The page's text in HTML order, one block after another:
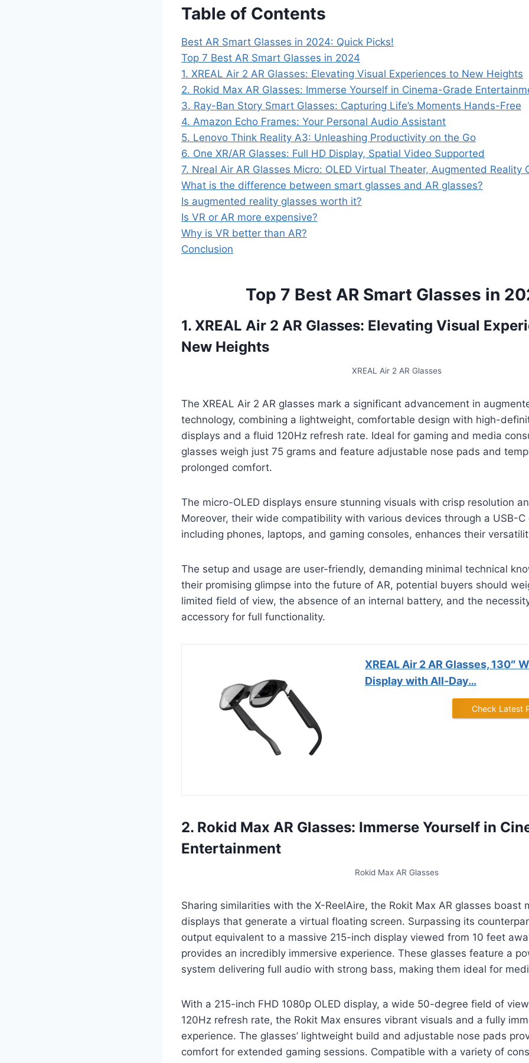
Table of Contents
Best AR Smart Glasses in 2024: Quick Picks!
Top 7 Best AR Smart Glasses in 2024
1. XREAL Air 2 AR Glasses: Elevating Visual Experiences to New Heights
2. Rokid Max AR Glasses: Immerse Yourself in Cinema-Grade
3. Ray-Ban Story Smart Glasses: Capturing Life’s Moments Hands-Free
4. Amazon Echo Frames: Your Personal Audio Assistant
5. Lenovo Think Reality A3: Unleashing Productivity on the Go
6. One XR/AR Glasses: Full HD Display, Spatial Video Supported
7. Nreal Air AR Glasses Micro: OLED Virtual Theater, Augmented Reality
What is the difference between smart glasses and AR glasses?
Is augmented reality glasses worth it?
Is VR or AR more expensive?
Why is VR better than AR?
Conclusion
Top 7 Best AR Smart Glasses in
1. XREAL Air 2 AR Glasses: Elevating Visual
New Heights
XREAL Air 2 AR Glasses
The XREAL Air 2 AR glasses mark a significant advancement in
technology, combining a lightweight, comfortable design with high-
displays and a fluid 120Hz refresh rate. Ideal for gaming and media
glasses weigh just 75 grams and feature adjustable nose pads and
prolonged comfort.
The micro-OLED displays ensure stunning visuals with crisp resolution
Moreover, their wide compatibility with various devices through a USB-C
including phones, laptops, and gaming consoles, enhances their
The setup and usage are user-friendly, demanding minimal technical
their promising glimpse into the future of AR, potential buyers should
limited field of view, the absence of an internal battery, and the
accessory for full functionality.
XREAL Air 2 AR Glasses, 130″
Display with All-Day…
Check Latest
2. Rokid Max AR Glasses: Immerse Yourself in
Entertainment
Rokid Max AR Glasses
Sharing similarities with the X-ReelAire, the Rokit Max AR glasses boast
displays that generate a virtual floating screen. Surpassing its
output equivalent to a massive 215-inch display viewed from 10 feet
provides an incredibly immersive experience. These glasses feature a
system delivering full audio with strong bass, making them ideal for
With a 215-inch FHD 1080p OLED display, a wide 50-degree field of
120Hz refresh rate, the Rokit Max ensures vibrant visuals and a fully
experience. The glasses’ lightweight build and adjustable nose pads
comfort for extended gaming sessions. Compatible with a variety of